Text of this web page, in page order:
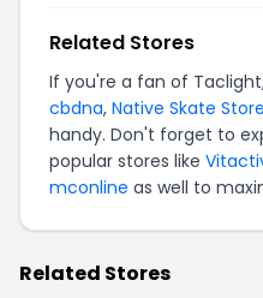
Related Stores
If you're a fan of
cbdna, Native Skate Store
handy. Don't forget to
popular stores like
mconline as well to
Related Stores